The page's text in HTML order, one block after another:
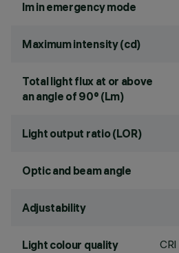
lm in emergency mode
Maximum intensity (cd)
Total light flux at or above
an angle of 90° (Lm)
Light output ratio (LOR)
Optic and beam angle
Adjustability
Light colour quality CRI